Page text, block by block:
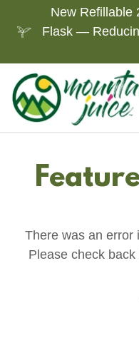
New Refillable
Flask —
There was an error
Please check